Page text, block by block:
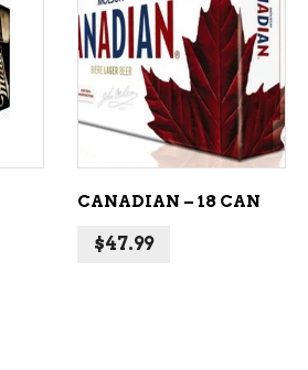
ADD TO CART
CANADIAN – 18 CAN
$47.99